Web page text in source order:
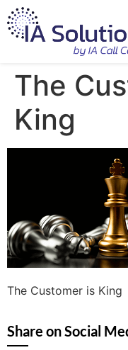
The
King
The Customer is King
Share on Social